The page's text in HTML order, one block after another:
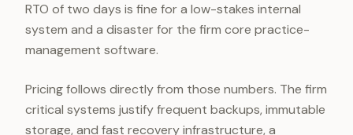
RTO of two days is fine for a low-stakes internal
system and a disaster for the firm core practice-
management software.
Pricing follows directly from those numbers. The firm
critical systems justify frequent backups, immutable
storage, and fast recovery infrastructure, a